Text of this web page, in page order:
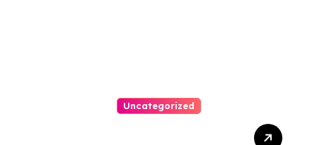
Uncategorized